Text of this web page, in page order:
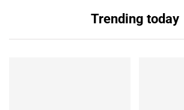
Trending today